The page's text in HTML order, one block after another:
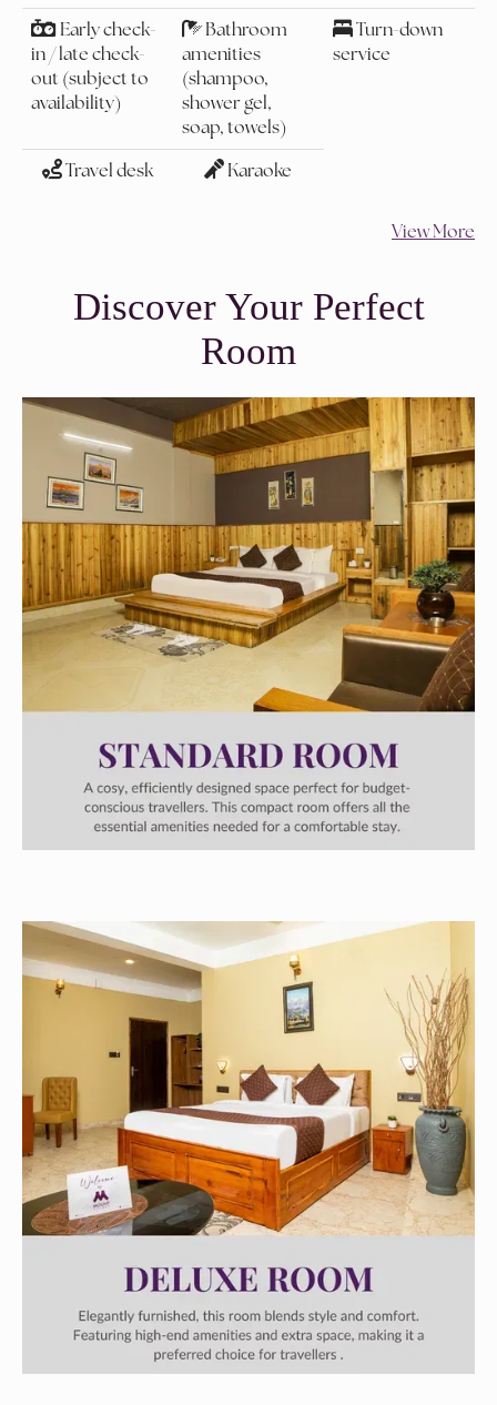
Early check-
in / late check-
out (subject to
availability)
Bathroom
amenities
(shampoo,
shower gel,
soap, towels)
Turn-down
service
Travel desk Karaoke
View More
Discover Your Perfect
Room